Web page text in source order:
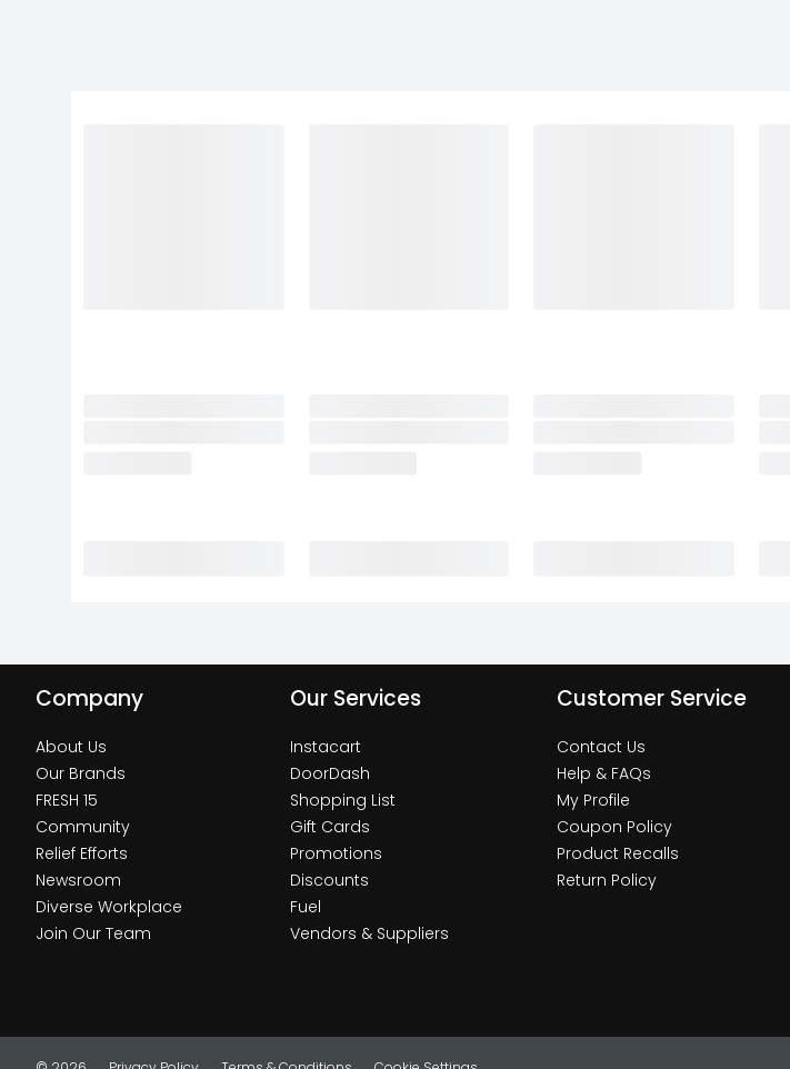
Company
About Us
Our Brands
FRESH 15
Community
Relief Efforts
Newsroom
Diverse Workplace
Join Our Team
Our Services
Instacart
DoorDash
Shopping List
Gift Cards
Promotions
Discounts
Fuel
Vendors & Suppliers
Customer Service
Contact Us
Help & FAQs
My Profile
Coupon Policy
Product Recalls
Return Policy